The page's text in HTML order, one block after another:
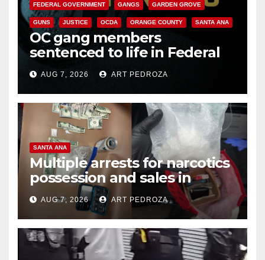
FEDERAL GOVERNMENT GANGS GARDEN GROVE
GUNS JUSTICE OCDA ORANGE COUNTY SANTA ANA
OC gang members
sentenced to life in Federal
prison over Mexican Mafia hit
AUG 7, 2026 ART PEDROZA
SANTA ANA
Multiple arrests for narcotics
possession and sales in
coastal OC
AUG 7, 2026 ART PEDROZA